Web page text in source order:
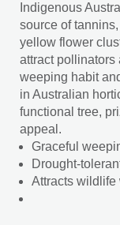
Indigenous
source of
yellow flower
attract pollinators
weeping habit
in Australian
functional tree,
appeal.
Graceful
Drought-
Attracts wildlife